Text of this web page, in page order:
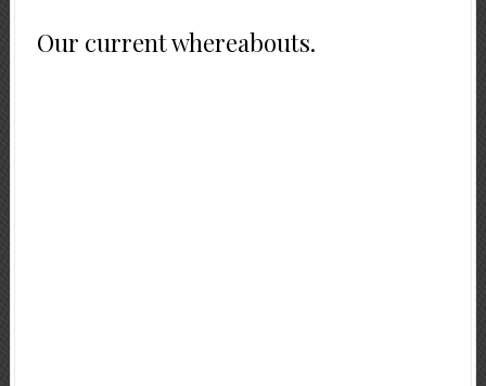
Our current whereabouts.